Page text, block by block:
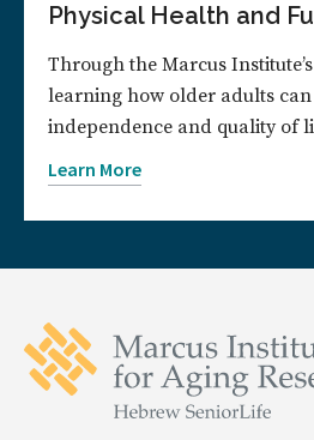
Physical Health and
Through the Marcus
learning how older adults
independence and quality of
Learn More